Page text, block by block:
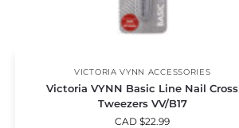
VICTORIA VYNN ACCESSORIES
Victoria VYNN Basic Line Nail Cross
Tweezers VV/B17
CAD $22.99